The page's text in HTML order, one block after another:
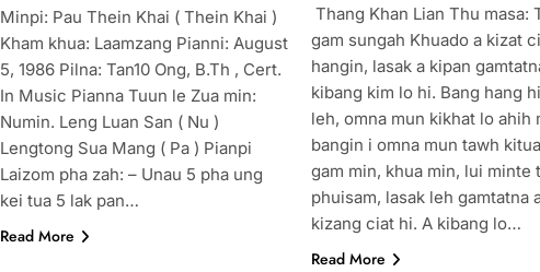
Minpi: Pau Thein Khai ( Thein Khai )
Kham khua: Laamzang Pianni: August
5, 1986 Pilna: Tan10 Ong, B.Th , Cert.
In Music Pianna Tuun le Zua min:
Numin. Leng Luan San ( Nu )
Lengtong Sua Mang ( Pa ) Pianpi
Laizom pha zah: – Unau 5 pha ung
kei tua 5 lak pan…
Read More
Thang Khan Lian Thu masa:
gam sungah Khuado a kizat
hangin, lasak a kipan
kibang kim lo hi. Bang hang
leh, omna mun kikhat lo ahih
bangin i omna mun tawh
gam min, khua min, lui minte
phuisam, lasak leh gamtatna
kizang ciat hi. A kibang lo…
Read More